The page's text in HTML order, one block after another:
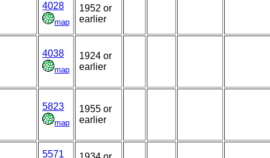
4028
map
1952 or
earlier
4038
map
1924 or
earlier
5823
map
1955 or
earlier
5571